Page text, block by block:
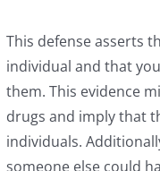
This defense asserts
individual and that
them. This evidence
drugs and imply that
individuals.
someone else could